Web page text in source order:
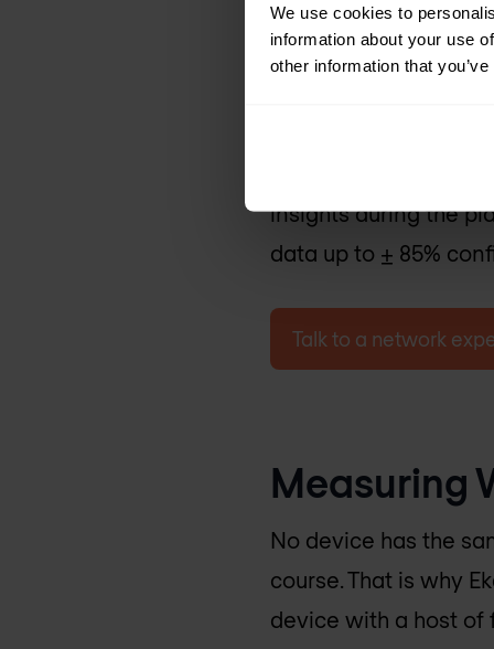
We use cookies to
information about your use
other information that
3. Predictive
based on factors
insights during the
data up to ± 85%
Talk to a network
Measuring
No device has the
course. That is why
device with a host of